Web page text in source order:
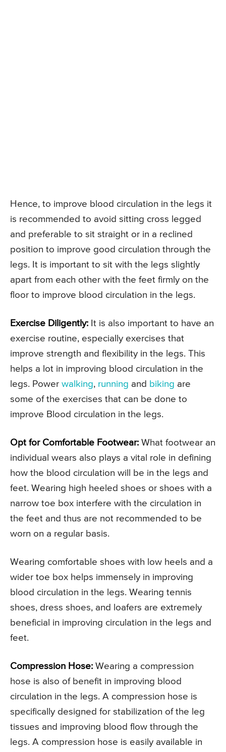
Hence, to improve blood circulation in the legs it
is recommended to avoid sitting cross legged
and preferable to sit straight or in a reclined
position to improve good circulation through the
legs. It is important to sit with the legs slightly
apart from each other with the feet firmly on the
floor to improve blood circulation in the legs.
Exercise Diligently: It is also important to have an
exercise routine, especially exercises that
improve strength and flexibility in the legs. This
helps a lot in improving blood circulation in the
legs. Power walking, running and biking are
some of the exercises that can be done to
improve Blood circulation in the legs.
Opt for Comfortable Footwear: What footwear an
individual wears also plays a vital role in defining
how the blood circulation will be in the legs and
feet. Wearing high heeled shoes or shoes with a
narrow toe box interfere with the circulation in
the feet and thus are not recommended to be
worn on a regular basis.
Wearing comfortable shoes with low heels and a
wider toe box helps immensely in improving
blood circulation in the legs. Wearing tennis
shoes, dress shoes, and loafers are extremely
beneficial in improving circulation in the legs and
feet.
Compression Hose: Wearing a compression
hose is also of benefit in improving blood
circulation in the legs. A compression hose is
specifically designed for stabilization of the leg
tissues and improving blood flow through the
legs. A compression hose is easily available in